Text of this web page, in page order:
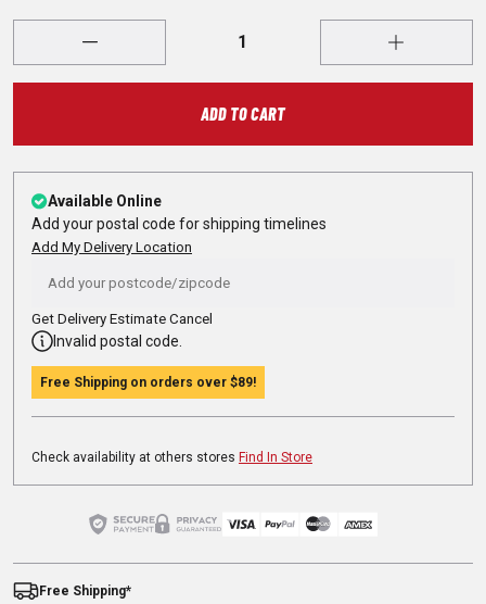
ADD TO CART
Available Online
Add your postal code for shipping timelines
Add My Delivery Location
Get Delivery Estimate Cancel
Invalid postal code.
Free Shipping on orders over $89!
Check availability at others stores Find In Store
Free Shipping*